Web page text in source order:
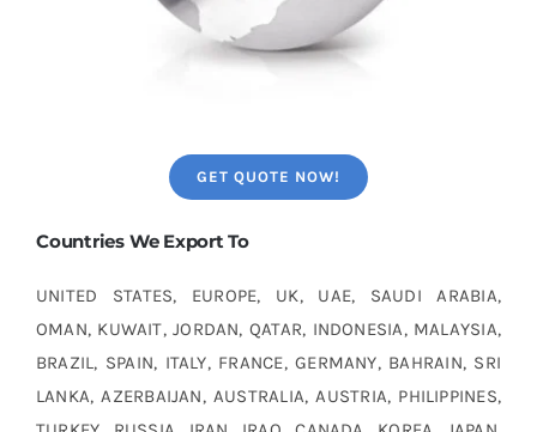
GET QUOTE NOW!
Countries We Export To
UNITED STATES, EUROPE, UK, UAE, SAUDI ARABIA,
OMAN, KUWAIT, JORDAN, QATAR, INDONESIA, MALAYSIA,
BRAZIL, SPAIN, ITALY, FRANCE, GERMANY, BAHRAIN, SRI
LANKA, AZERBAIJAN, AUSTRALIA, AUSTRIA, PHILIPPINES,